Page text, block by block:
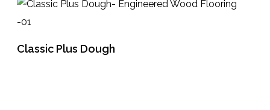
Classic Plus Dough